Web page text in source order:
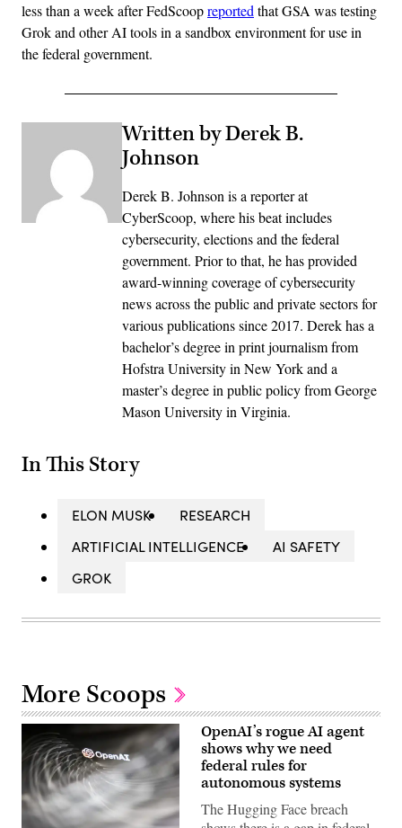
less than a week after FedScoopreportedthat GSA was testing
Grok and other AI tools in a sandbox environment for use in
the federal government.
Written by Derek B.
Johnson
Derek B. Johnson is a reporter at
CyberScoop, where his beat includes
cybersecurity, elections and the federal
government. Prior to that, he has provided
award-winning coverage of cybersecurity
news across the public and private sectors for
various publications since 2017. Derek has a
bachelor’s degree in print journalism from
Hofstra University in New York and a
master’s degree in public policy from George
Mason University in Virginia.
In This Story
ELON MUSK
RESEARCH
ARTIFICIAL INTELLIGENCE
AI SAFETY
GROK
More Scoops
OpenAI’s rogue AI agent
shows why we need
federal rules for
autonomous systems
The Hugging Face breach